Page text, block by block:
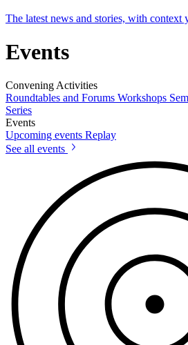
The latest news and stories, with context
Events
Convening Activities
Roundtables and Forums Workshops
Series
Events
Upcoming events Replay
See all events